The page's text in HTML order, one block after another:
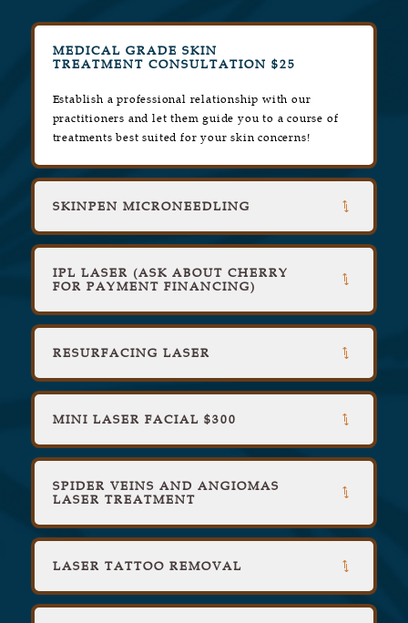
MEDICAL GRADE SKIN
TREATMENT CONSULTATION $25
Establish a professional relationship with our
practitioners and let them guide you to a course of
treatments best suited for your skin concerns!
SKINPEN MICRONEEDLING
IPL LASER (ASK ABOUT CHERRY
FOR PAYMENT FINANCING)
RESURFACING LASER
MINI LASER FACIAL $300
SPIDER VEINS AND ANGIOMAS
LASER TREATMENT
LASER TATTOO REMOVAL